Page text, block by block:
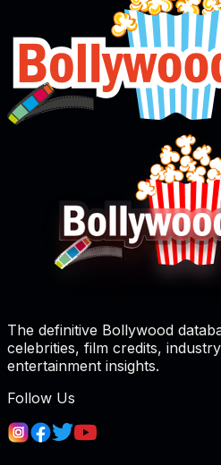
The definitive Bollywood
celebrities, film credits,
entertainment insights.
Follow Us